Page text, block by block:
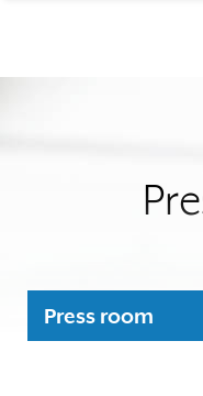
Press room